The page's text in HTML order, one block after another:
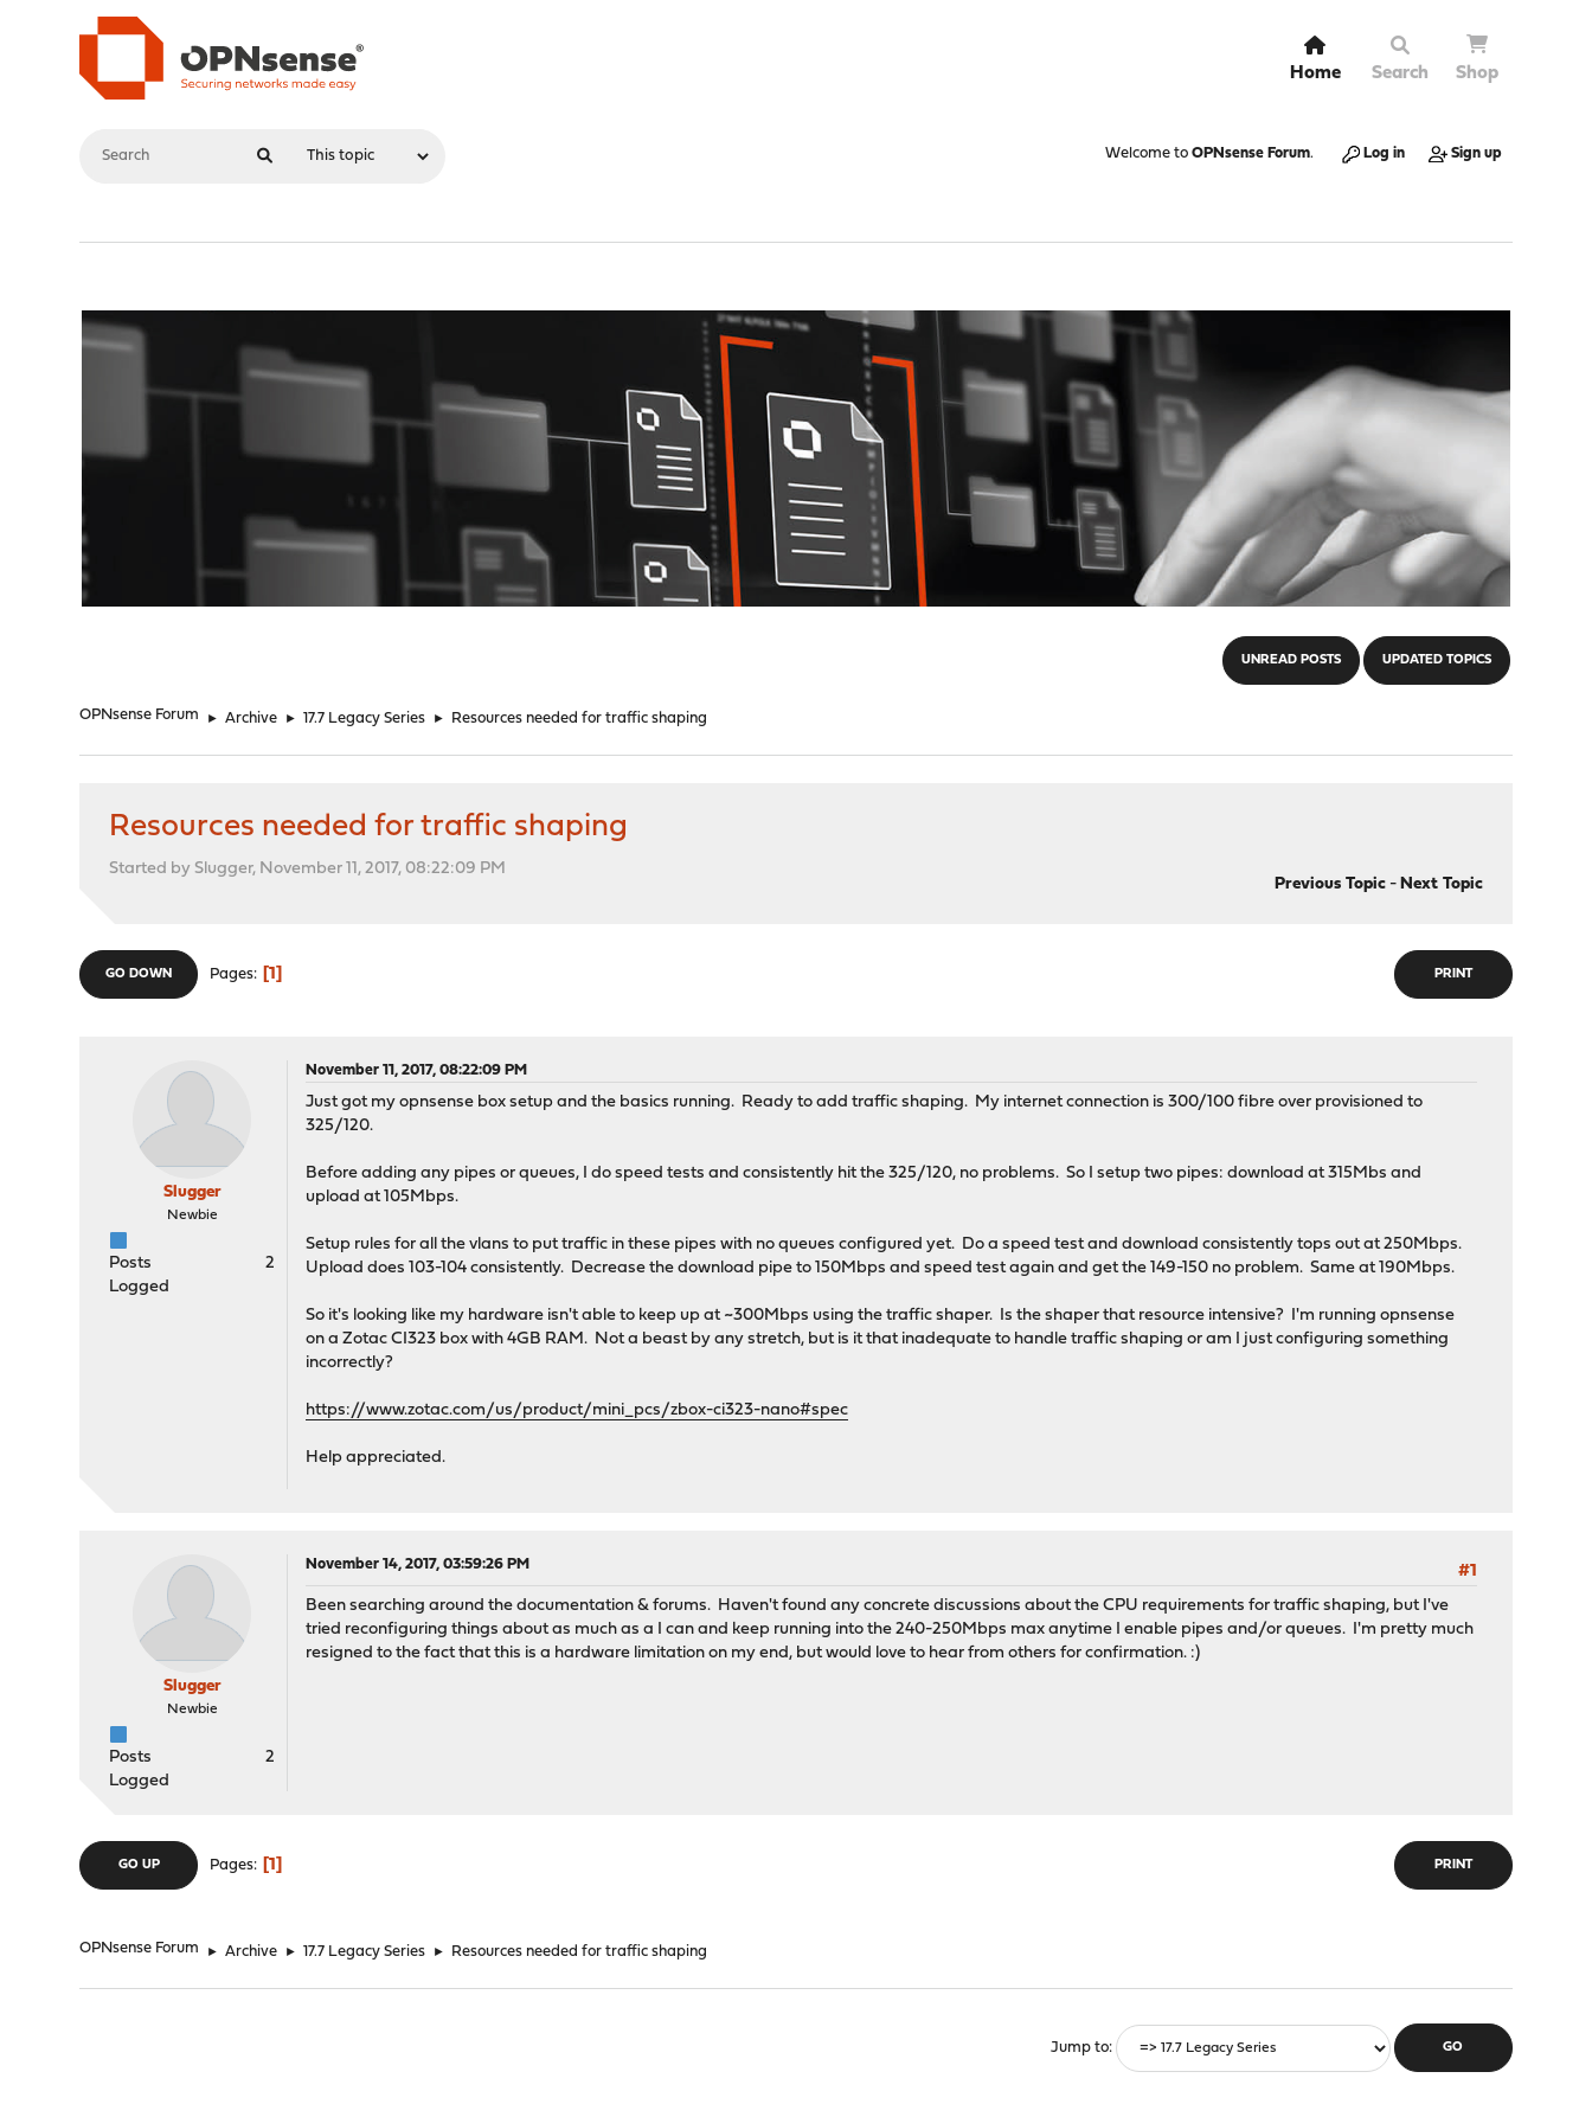
Home Search Shop
Welcome to OPNsense Forum. Log in Sign up
UNREAD POSTS UPDATED TOPICS
OPNsense Forum ► Archive ► 17.7 Legacy Series ► Resources needed for traffic shaping
Resources needed for traffic shaping
Started by Slugger, November 11, 2017, 08:22:09 PM
Previous Topic- Next Topic
PRINT
GO DOWN Pages 1
Slugger
Newbie
Posts
2
Logged
November 11, 2017, 08:22:09 PM
Just got my opnsense box setup and the basics running. Ready to add traffic shaping. My internet connection is 300/100 fibre over provisioned to
325/120.
Before adding any pipes or queues, I do speed tests and consistently hit the 325/120, no problems. So I setup two pipes: download at 315Mbs and
upload at 105Mbps.
Setup rules for all the vlans to put traffic in these pipes with no queues configured yet. Do a speed test and download consistently tops out at 250Mbps.
Upload does 103-104 consistently. Decrease the download pipe to 150Mbps and speed test again and get the 149-150 no problem. Same at 190Mbps.
So it's looking like my hardware isn't able to keep up at ~300Mbps using the traffic shaper. Is the shaper that resource intensive? I'm running opnsense
on a Zotac CI323 box with 4GB RAM. Not a beast by any stretch, but is it that inadequate to handle traffic shaping or am I just configuring something
incorrectly?
https://www.zotac.com/us/product/mini_pcs/zbox-ci323-nano#spec
Help appreciated.
Slugger
Newbie
Posts
2
Logged
November 14, 2017, 03:59:26 PM
#1
Been searching around the documentation & forums. Haven't found any concrete discussions about the CPU requirements for traffic shaping, but I've
tried reconfiguring things about as much as a I can and keep running into the 240-250Mbps max anytime I enable pipes and/or queues. I'm pretty much
resigned to the fact that this is a hardware limitation on my end, but would love to hear from others for confirmation. :)
PRINT
GO UP Pages 1
OPNsense Forum ► Archive ► 17.7 Legacy Series ► Resources needed for traffic shaping
Jump to